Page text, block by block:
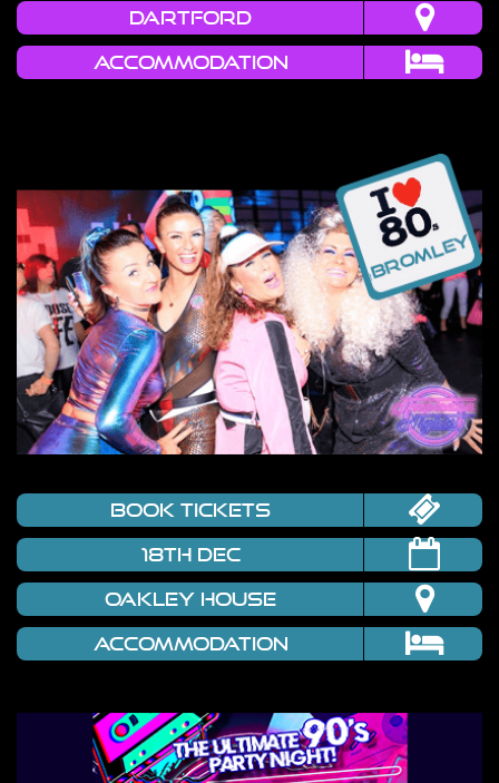
DARTFORD
Accommodation
book tickets
18th Dec
Oakley House
Accommodation